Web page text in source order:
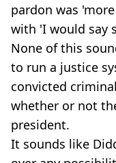
pardon was
with 'I would say
None of this
to run a justice
convicted
whether or not
president.
It sounds like